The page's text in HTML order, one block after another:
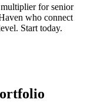
approve regulatory
strategy and
leaders fix.
in credentialed
panel review
for senior
who connect
Start today.